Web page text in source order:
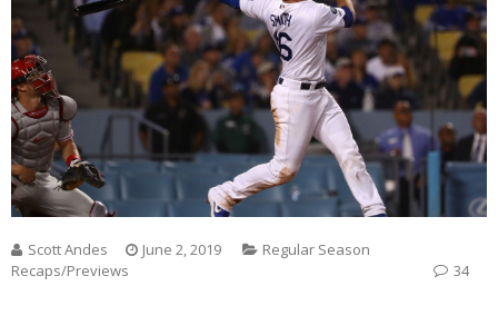
Scott Andes June 2, 2019
Regular Season
Recaps/Previews
34